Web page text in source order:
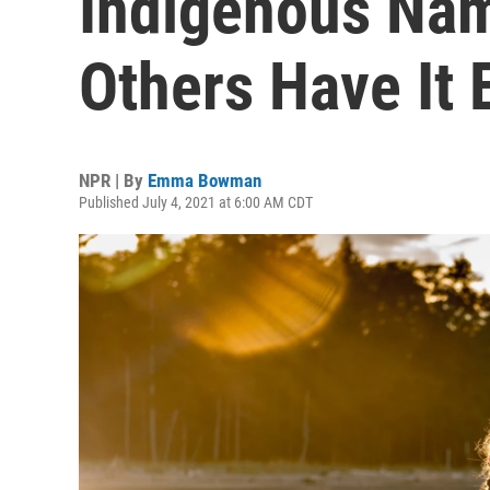
Others Have It
NPR | By Emma Bowman
Published July 4, 2021 at 6:00 AM CDT